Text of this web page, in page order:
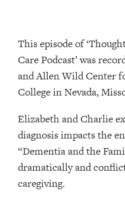
This episode of
Care Podcast’ was
and Allen Wild Center
College⁠⁠⁠⁠⁠⁠⁠⁠⁠⁠⁠⁠⁠⁠⁠⁠⁠⁠⁠⁠⁠⁠ in Nevada,
Elizabeth and Charlie
diagnosis impacts the
“Dementia and the
dramatically and
caregiving.